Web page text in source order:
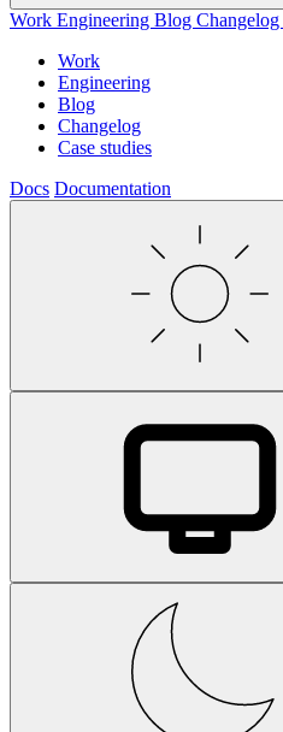
Work Engineering Blog Changelog
Work
Engineering
Blog
Changelog
Case studies
Docs Documentation